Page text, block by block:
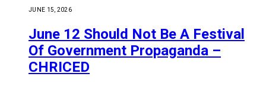
JUNE 15, 2026
June 12 Should Not Be A Festival
Of Government Propaganda –
CHRICED